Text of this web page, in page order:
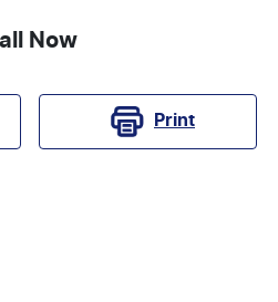
Now
Print